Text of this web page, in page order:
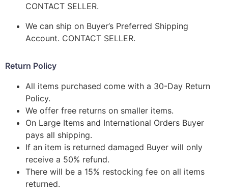
CONTACT SELLER.
We can ship on Buyer’s Preferred Shipping
Account. CONTACT SELLER.
Return Policy
All items purchased come with a 30-Day Return
Policy.
We offer free returns on smaller items.
On Large Items and International Orders Buyer
pays all shipping.
If an item is returned damaged Buyer will only
receive a 50% refund.
There will be a 15% restocking fee on all items
returned.